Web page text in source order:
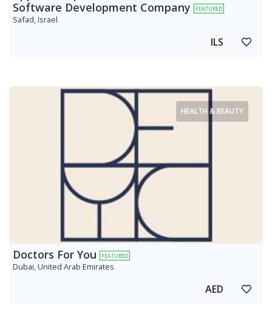
Software Development Company
FEATURED
Safad, Israel
ILS
HEALTH & BEAUTY
Doctors For You FEATURED
Dubai, United Arab Emirates
AED